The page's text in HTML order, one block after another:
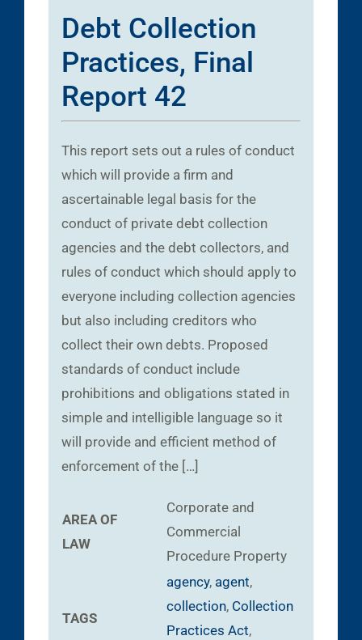
Debt Collection
Practices, Final
Report 42
This report sets out a rules of conduct
which will provide a firm and
ascertainable legal basis for the
conduct of private debt collection
agencies and the debt collectors, and
rules of conduct which should apply to
everyone including collection agencies
but also including creditors who
collect their own debts. Proposed
standards of conduct include
prohibitions and obligations stated in
simple and intelligible language so it
will provide and efficient method of
enforcement of the […]
AREA OF
LAW
Corporate and
Commercial
Procedure Property
TAGS
agency, agent,
collection, Collection
Practices Act,